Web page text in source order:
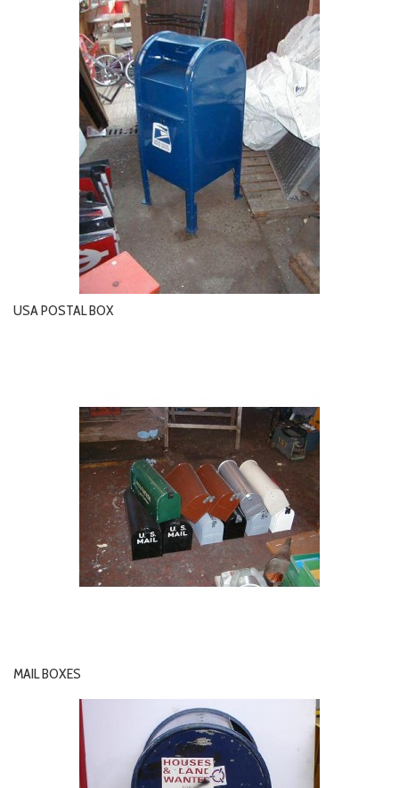
USA POSTAL BOX
MAIL BOXES